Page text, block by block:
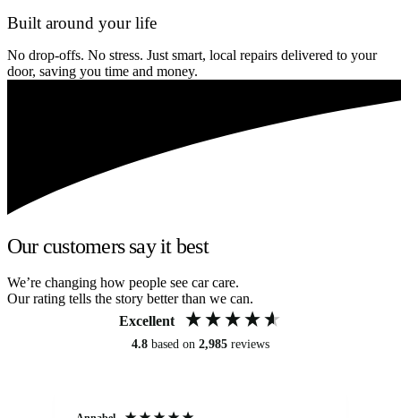
Built around your life
No drop-offs. No stress. Just smart, local repairs delivered to your
door, saving you time and money.
Our customers say it best
We’re changing how people see car care.
Our rating tells the story better than we can.
Excellent
4.8 based on 2,985 reviews